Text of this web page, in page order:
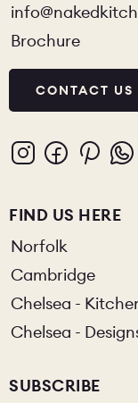
Brochure
CONTACT US
FIND US HERE
Norfolk
Cambridge
Chelsea -
Chelsea -
SUBSCRIBE